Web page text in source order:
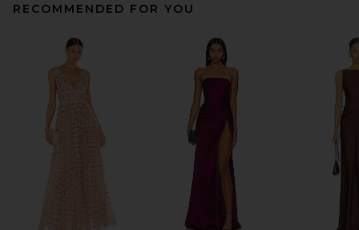
RECOMMENDED FOR YOU